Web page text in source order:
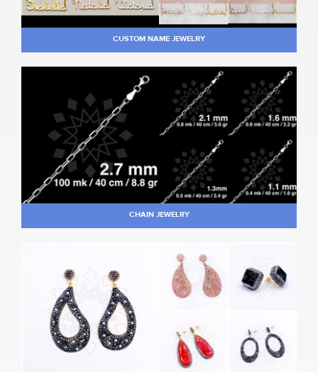
CUSTOM NAME JEWELRY
CHAIN JEWELRY